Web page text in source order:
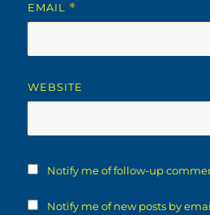
EMAIL *
WEBSITE
Notify me of follow-up
Notify me of new posts by